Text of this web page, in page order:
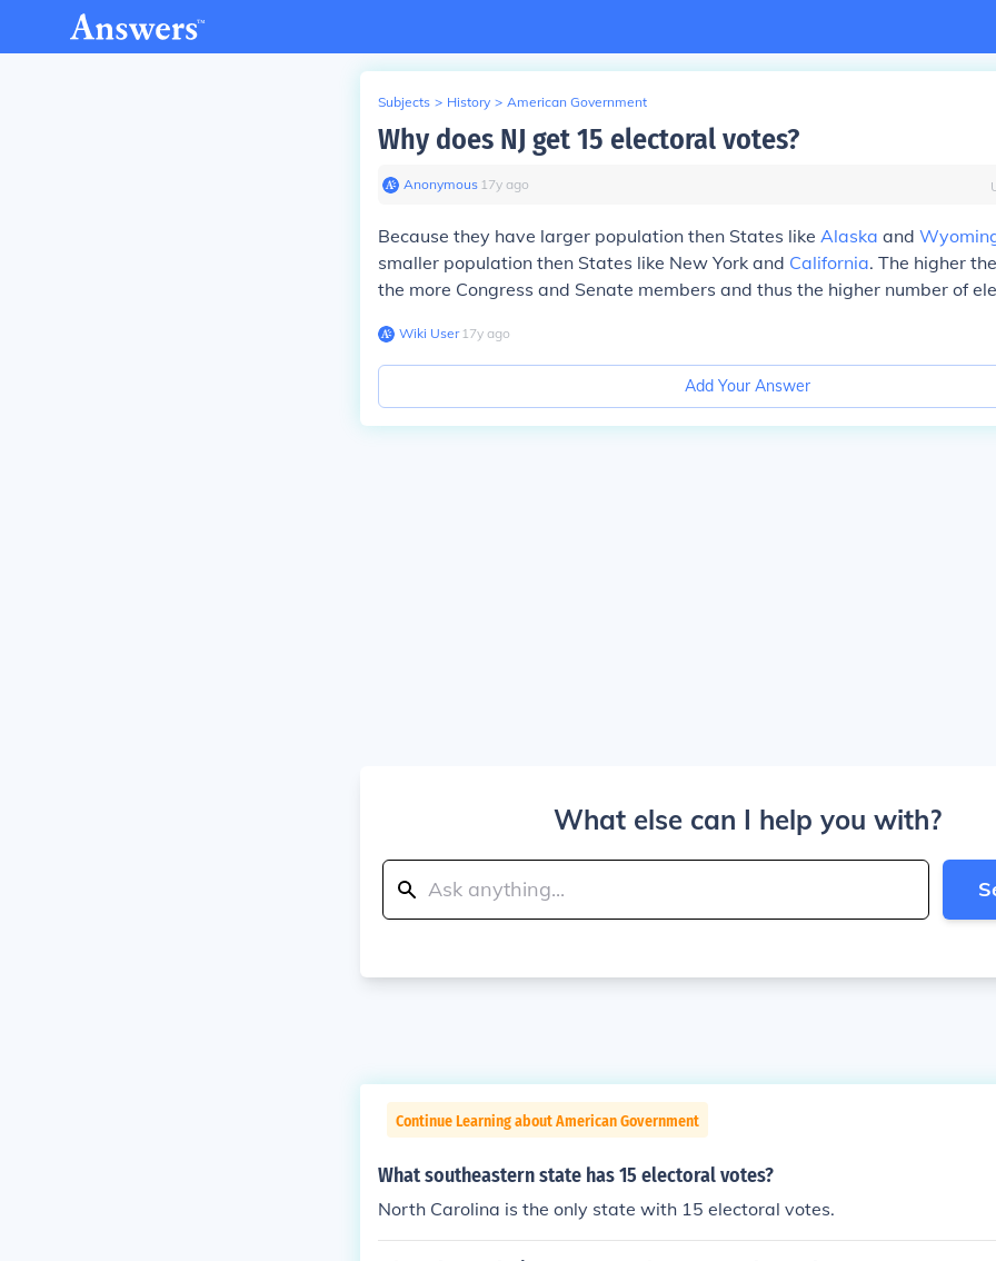
Subjects > History > American Government
Why does NJ get 15 electoral votes?
Anonymous∙ 17y ago
Because they have larger population then States like Alaska and
smaller population then States like New York and California. The higher
the more Congress and Senate members and thus the higher number of
Wiki User∙17y ago
Add Your Answer
What else can I help you with?
Continue Learning about American Government
What southeastern state has 15 electoral votes?
North Carolina is the only state with 15 electoral votes.